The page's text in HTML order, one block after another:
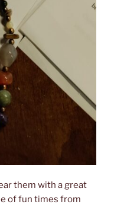
them with a great
of fun times from